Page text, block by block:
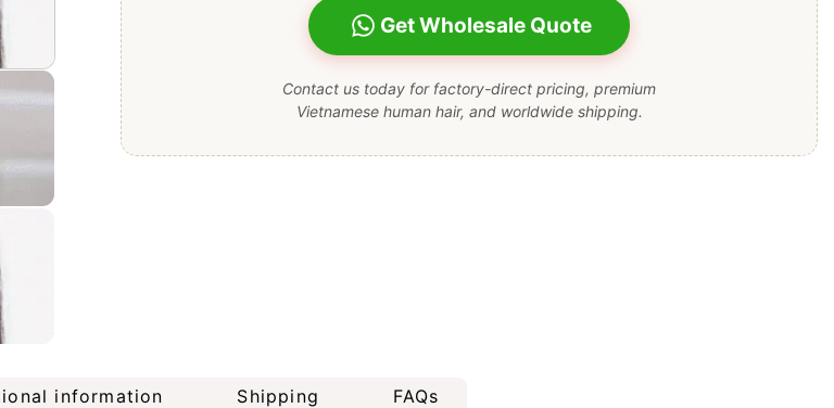
Get Wholesale Quote
Contact us today for factory-direct pricing, premium
Vietnamese human hair, and worldwide shipping.
information Shipping FAQs